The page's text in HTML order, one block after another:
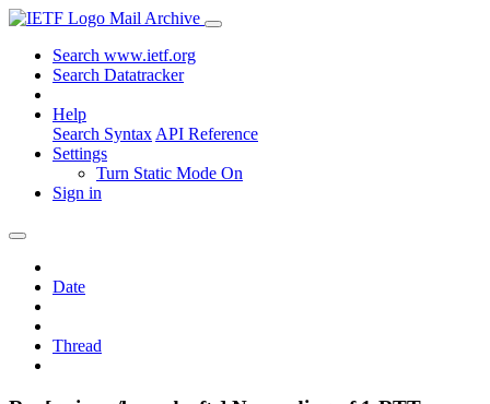
Mail Archive
Search www.ietf.org
Search Datatracker
Help
Search Syntax API Reference
Settings
Turn Static Mode On
Sign in
Date
Thread